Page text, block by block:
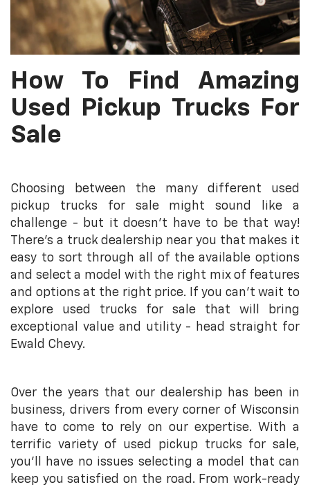
How To Find Amazing
Used Pickup Trucks For
Sale
Choosing between the many different used
pickup trucks for sale might sound like a
challenge - but it doesn’t have to be that way!
There’s a truck dealership near you that makes it
easy to sort through all of the available options
and select a model with the right mix of features
and options at the right price. If you can’t wait to
explore used trucks for sale that will bring
exceptional value and utility - head straight for
Ewald Chevy.
Over the years that our dealership has been in
business, drivers from every corner of Wisconsin
have to come to rely on our expertise. With a
terrific variety of used pickup trucks for sale,
you’ll have no issues selecting a model that can
keep you satisfied on the road. From work-ready